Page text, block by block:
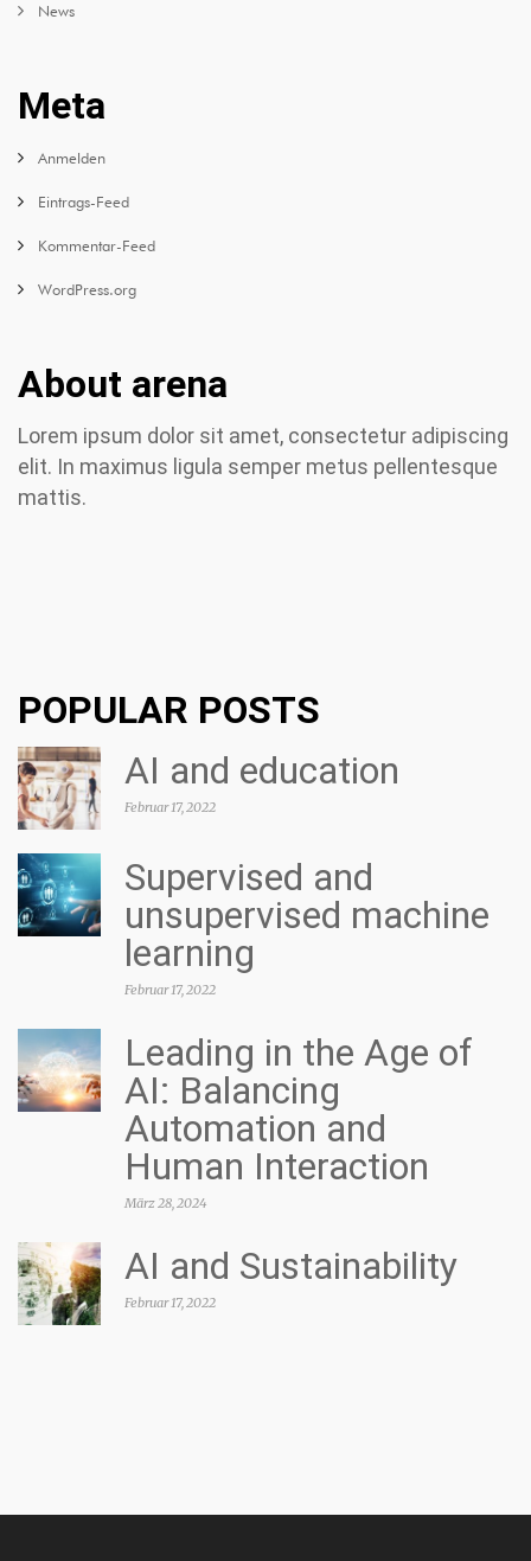
News
Meta
Anmelden
Eintrags-Feed
Kommentar-Feed
WordPress.org
About arena
Lorem ipsum dolor sit amet, consectetur adipiscing
elit. In maximus ligula semper metus pellentesque
mattis.
POPULAR POSTS
AI and education
Februar 17, 2022
Supervised and
unsupervised machine
learning
Februar 17, 2022
Leading in the Age of
AI: Balancing
Automation and
Human Interaction
März 28, 2024
AI and Sustainability
Februar 17, 2022